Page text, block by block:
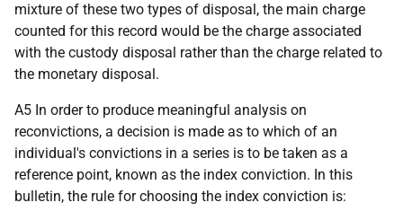
mixture of these two types of disposal, the main charge
counted for this record would be the charge associated
with the custody disposal rather than the charge related to
the monetary disposal.
A5 In order to produce meaningful analysis on
reconvictions, a decision is made as to which of an
individual's convictions in a series is to be taken as a
reference point, known as the index conviction. In this
bulletin, the rule for choosing the index conviction is: